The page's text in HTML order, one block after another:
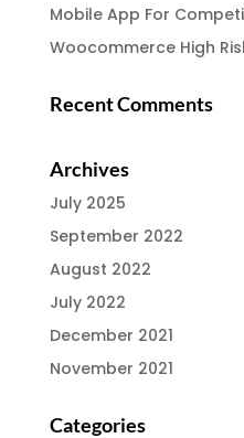
Mobile App For
Woocommerce High
Recent Comments
Archives
July 2025
September 2022
August 2022
July 2022
December 2021
November 2021
Categories